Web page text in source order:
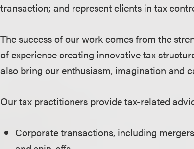
transaction; and represent clients in tax
The success of our work comes from the
of experience creating innovative tax
also bring our enthusiasm, imagination and
Our tax practitioners provide tax-related
Corporate transactions, including